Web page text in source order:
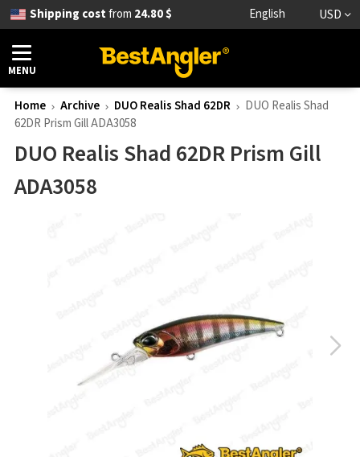
Shipping costfrom 24.80 $ English USD
MENU
Home Archive DUO Realis Shad 62DR
DUO Realis Shad
62DR Prism Gill ADA3058
DUO Realis Shad 62DR Prism Gill
ADA3058